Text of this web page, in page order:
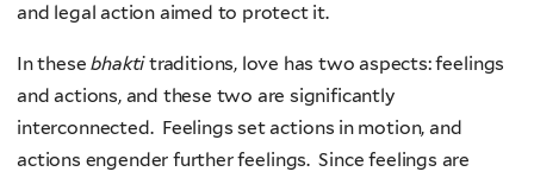
and legal action aimed to protect it.
In thesebhaktitraditions, love has two aspects: feelings
and actions, and these two are significantly
interconnected. Feelings set actions in motion, and
actions engender further feelings. Since feelings are